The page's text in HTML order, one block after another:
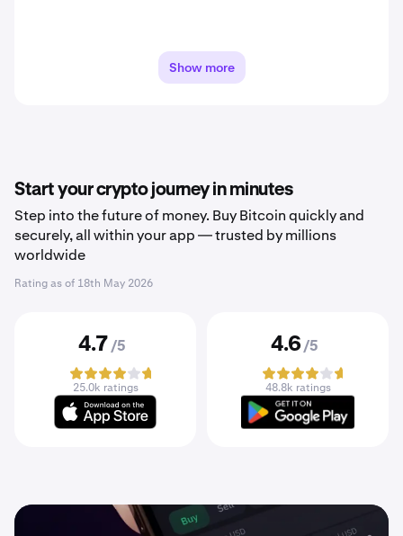
Show more
Start your crypto journey in minutes
Step into the future of money. Buy Bitcoin quickly and
securely, all within your app — trusted by millions
worldwide
Rating as of 18th May 2026
4.7 /5
25.0k ratings
4.6 /5
48.8k ratings